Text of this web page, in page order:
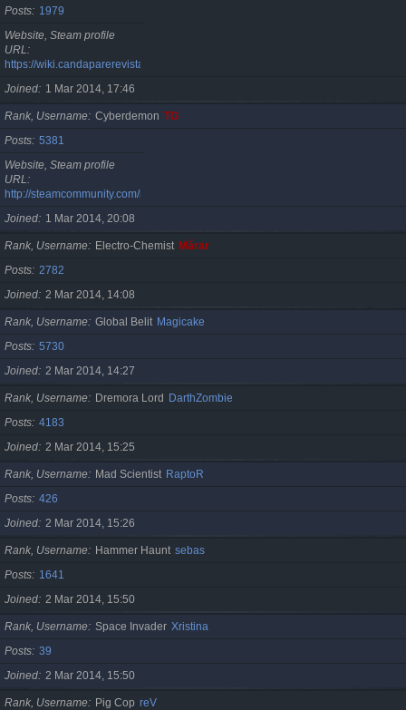
Posts
1979
Website, Steam profile
URL
https://wiki.candaparerevista.ro/
Joined
1 Mar 2014, 17:46
Rank, Username Cyberdemon TG
Posts 5381
Website, Steam profile
URL
http://steamcommunity.com/id/TG06
Joined
1 Mar 2014, 20:08
Rank, Username Electro-Chemist Mărar
Posts 2782
Joined 2 Mar 2014, 14:08
Rank, Username Global Belit Magicake
Posts 5730
Joined 2 Mar 2014, 14:27
Rank, Username Dremora Lord
DarthZombie
Posts 4183
Joined 2 Mar 2014, 15:25
Rank, Username Mad Scientist RaptoR
Posts 426
Joined 2 Mar 2014, 15:26
Rank, Username Hammer Haunt sebas
Posts
1641
Joined 2 Mar 2014, 15:50
Rank, Username Space Invader Xristina
Posts 39
Joined 2 Mar 2014, 15:50
Rank, Username Pig Cop reV